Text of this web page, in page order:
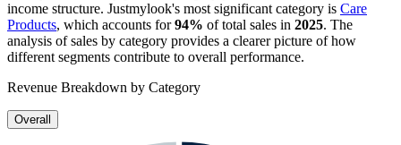
income structure. Justmylook's most significant category is Care
Products, which accounts for94% of total sales in 2025. The
analysis of sales by category provides a clearer picture of how
different segments contribute to overall performance.
Revenue Breakdown by Category
Overall